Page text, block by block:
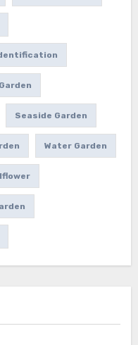
Seaside Garden
Water Garden